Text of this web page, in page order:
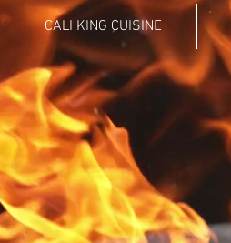
CALI KING CUISINE